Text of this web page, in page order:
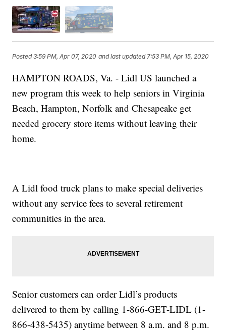
Posted3:59 PM, Apr 07, 2020 and last updated 7:53 PM, Apr 15, 2020
HAMPTON ROADS, Va. - Lidl US launched a
new program this week to help seniors in Virginia
Beach, Hampton, Norfolk and Chesapeake get
needed grocery store items without leaving their
home.
A Lidl food truck plans to make special deliveries
without any service fees to several retirement
communities in the area.
Senior customers can order Lidl’s products
delivered to them by calling 1-866-GET-LIDL (1-
866-438-5435) anytime between 8 a.m. and 8 p.m.